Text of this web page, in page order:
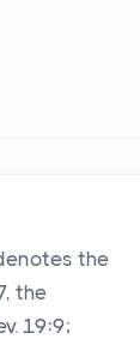
the
the
19:9;